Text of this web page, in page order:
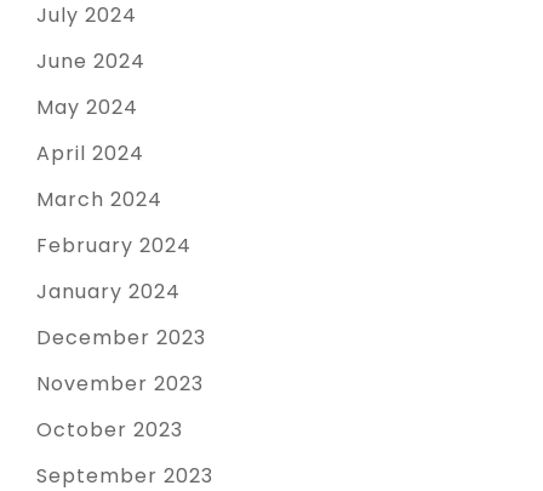
July 2024
June 2024
May 2024
April 2024
March 2024
February 2024
January 2024
December 2023
November 2023
October 2023
September 2023